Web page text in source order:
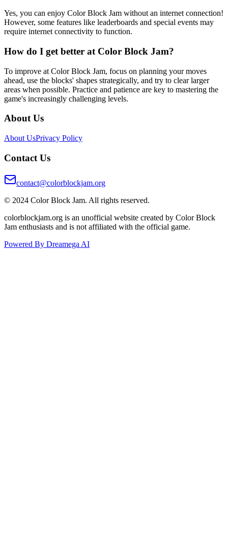
Yes, you can enjoy Color Block Jam without an internet connection!
However, some features like leaderboards and special events may
require internet connectivity to function.
How do I get better at Color Block Jam?
To improve at Color Block Jam, focus on planning your moves
ahead, use the blocks' shapes strategically, and try to clear larger
areas when possible. Practice and patience are key to mastering the
game's increasingly challenging levels.
About Us
About UsPrivacy Policy
Contact Us
contact@colorblockjam.org
© 2024 Color Block Jam. All rights reserved.
colorblockjam.org is an unofficial website created by Color Block
Jam enthusiasts and is not affiliated with the official game.
Powered By Dreamega AI